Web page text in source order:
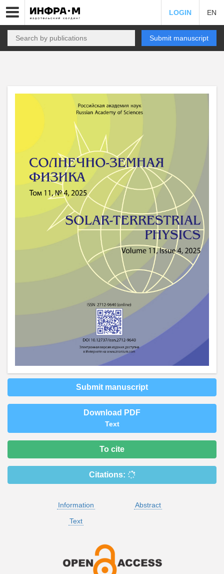
LOGIN EN
Submit manuscript
Submit manuscript
Download PDF
Text
To cite
Citations:
Information
Abstract
Text